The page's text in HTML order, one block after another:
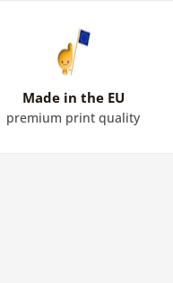
Made in the EU
premium print quality